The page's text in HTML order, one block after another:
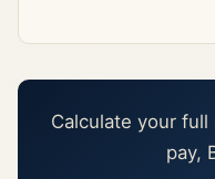
Calculate your
pay,